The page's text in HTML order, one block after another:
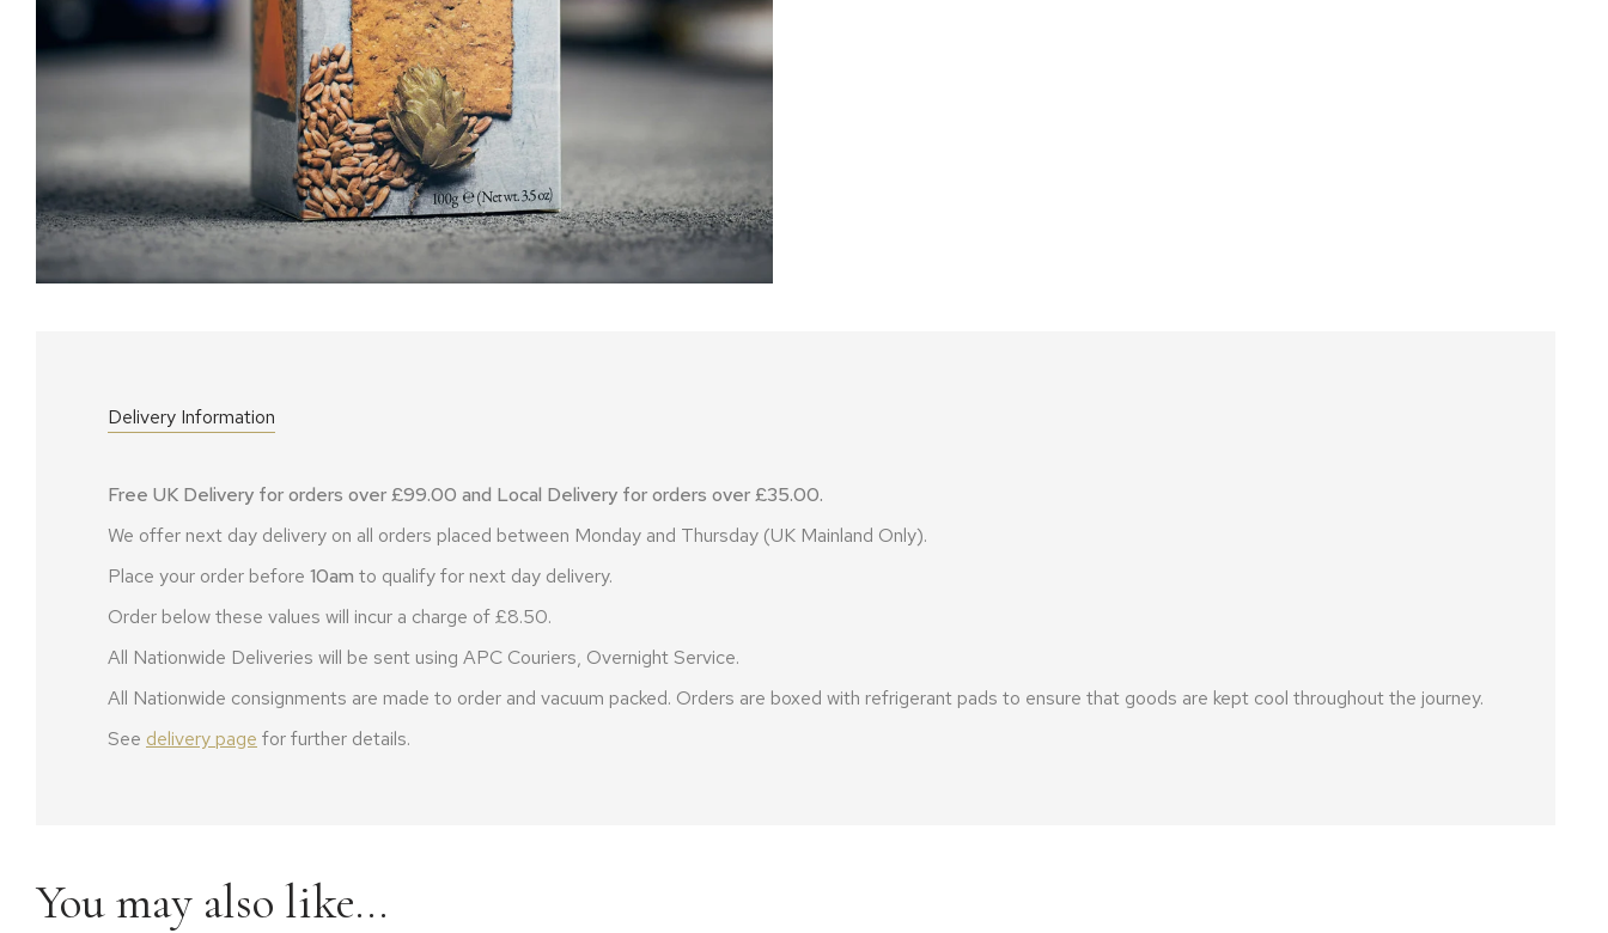
Delivery Information
Free UK Delivery for orders over £99.00 and Local Delivery for orders over £35.00.
We offer next day delivery on all orders placed between Monday and Thursday (UK Mainland Only).
Place your order before 10am to qualify for next day delivery.
Order below these values will incur a charge of £8.50.
All Nationwide Deliveries will be sent using APC Couriers, Overnight Service.
All Nationwide consignments are made to order and vacuum packed. Orders are boxed with refrigerant pads to ensure that goods are kept cool throughout the journey.
See delivery page for further details.
You may also like…